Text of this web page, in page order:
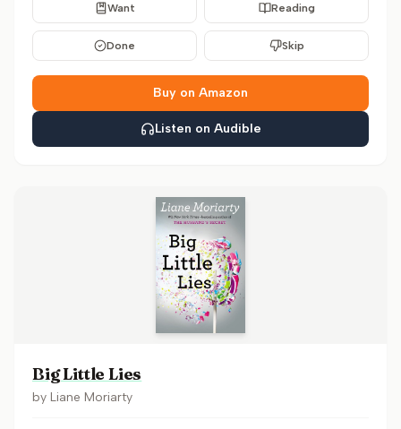
Want Reading
Done Skip
Buy on Amazon
Listen on Audible
Big Little Lies
by Liane Moriarty